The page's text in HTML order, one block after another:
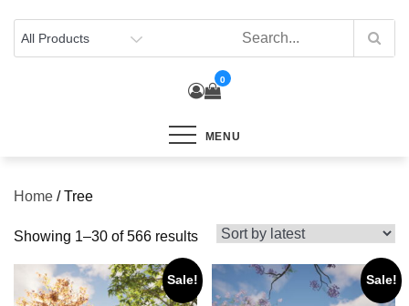
content
0
MENU
Home / Tree
Showing 1–30 of 566 resultsSorted
by
latest
Sale! Sale!